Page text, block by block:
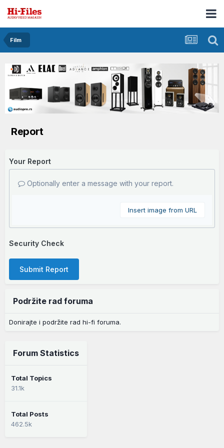
Film
Report
Your Report
Optionally enter a message with your report.
Insert image from URL
Security Check
Submit Report
Podržite rad foruma
Donirajte i podržite rad hi-fi foruma.
Forum Statistics
Total Topics
31.1k
Total Posts
462.5k